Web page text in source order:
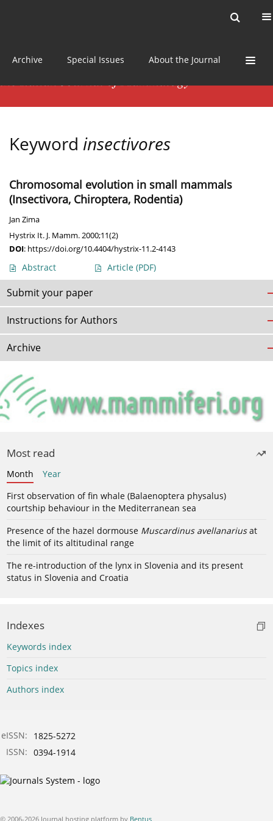
Archive Special Issues About the Journal
Keyword insectivores
Chromosomal evolution in small mammals
(Insectivora, Chiroptera, Rodentia)
Jan Zima
Hystrix It. J. Mamm. 2000;11(2)
DOI: https://doi.org/10.4404/hystrix-11.2-4143
Abstract Article (PDF)
Submit your paper
Instructions for Authors
Archive
Most read
Month
Year
First observation of fin whale (Balaenoptera physalus)
courtship behaviour in the Mediterranean sea
Presence of the hazel dormouse Muscardinus avellanariusat
the limit of its altitudinal range
The re-introduction of the lynx in Slovenia and its present
status in Slovenia and Croatia
Indexes
Keywords index
Topics index
Authors index
eISSN:
1825-5272
ISSN: 0394-1914
© 2006-2026 Journal hosting platform by Bentus